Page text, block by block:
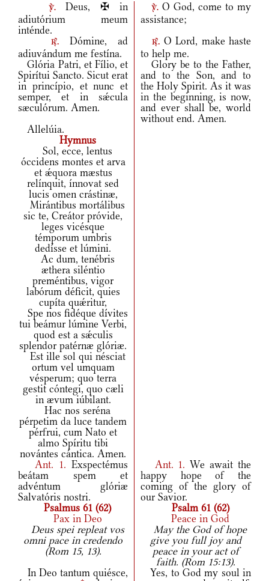
v.Deus, ✠ in
adiutórium meum
inténde.
v. O God, come to my
assistance;
r.Dómine, ad
adiuvándum me festína.
r. O Lord, make haste
to help me.
Glória Patri, et Fílio, et
Spirítui Sancto. Sicut erat
in princípio, et nunc et
semper, et in sǽcula
sæculórum. Amen.
Glory be to the Father,
and to the Son, and to
the Holy Spirit. As it was
in the beginning, is now,
and ever shall be, world
without end. Amen.
Allelúia.
Hymnus
Sol, ecce, lentus
óccidens montes et arva
et ǽquora mæstus
relínquit, ínnovat sed
lucis omen crástinæ,
Mirántibus mortálibus
sic te, Creátor próvide,
leges vicésque
témporum umbris
dedísse et lúmini.
Ac dum, tenébris
æthera siléntio
preméntibus, vigor
labórum déficit, quies
cupíta quǽritur,
Spe nos fidéque dívites
tui beámur lúmine Verbi,
quod est a sǽculis
splendor patérnæ glóriæ.
Est ille sol qui nésciat
ortum vel umquam
vésperum; quo terra
gestit cóntegi, quo cæli
in ævum iúbilant.
Hac nos seréna
pérpetim da luce tandem
pérfrui, cum Nato et
almo Spíritu tibi
novántes cántica. Amen.
Ant. 1. Exspectémus
beátam spem et
advéntum glóriæ
Salvatóris nostri.
Ant. 1. We await the
happy hope of the
coming of the glory of
our Savior.
Psalmus 61 (62)
Psalm 61 (62)
Pax in Deo
Peace in God
Deus spei repleat vos
omni pace in credendo
(Rom 15, 13).
May the God of hope
give you full joy and
peace in your act of
faith. (Rom 15:13).
In Deo tantum quiésce,
Yes, to God my soul in